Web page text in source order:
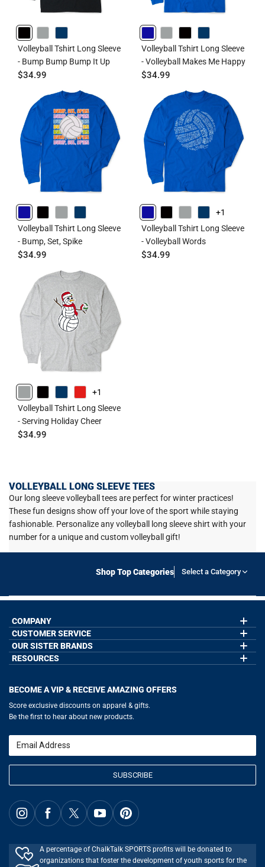
BLACK GRAY NAVY
Volleyball Tshirt Long Sleeve
- Bump Bump Bump It Up
$34.99
ROYAL GRAY BLACK NAVY
Volleyball Tshirt Long Sleeve
- Volleyball Makes Me Happy
$34.99
ROYAL BLACK GRAY NAVY
Volleyball Tshirt Long Sleeve
- Bump, Set, Spike
$34.99
ROYAL BLACK GRAY NAVY
+1
Volleyball Tshirt Long Sleeve
- Volleyball Words
$34.99
GRAY BLACK NAVY RED
+1
Volleyball Tshirt Long Sleeve
- Serving Holiday Cheer
$34.99
VOLLEYBALL LONG SLEEVE TEES
Our long sleeve volleyball tees are perfect for winter practices!
These fun designs show off your love of the sport while staying
fashionable. Personalize any volleyball long sleeve shirt with your
number for a unique and custom volleyball gift!
Shop Top Categories Select a Category
COMPANY
About Us
Contact Us
Wholesale Application
Our Blog
CUSTOMER SERVICE
My Account
Order Status
Help
Accessibility Adjustments
Gift Cards
Privacy Policy
Terms of Use
OUR SISTER BRANDS
GoneForaRun.com
RESOURCES
Baseball Corner
Basketball Zone
Soccer Spot
Volleyball Guide
Running Life
Lacrosse Central
BECOME A VIP & RECEIVE AMAZING OFFERS
Score exclusive discounts on apparel & gifts.
Be the first to hear about new products.
Email
SUBSCRIBE
A percentage of ChalkTalk SPORTS profits will be donated to
organizations that foster the development of youth sports for the